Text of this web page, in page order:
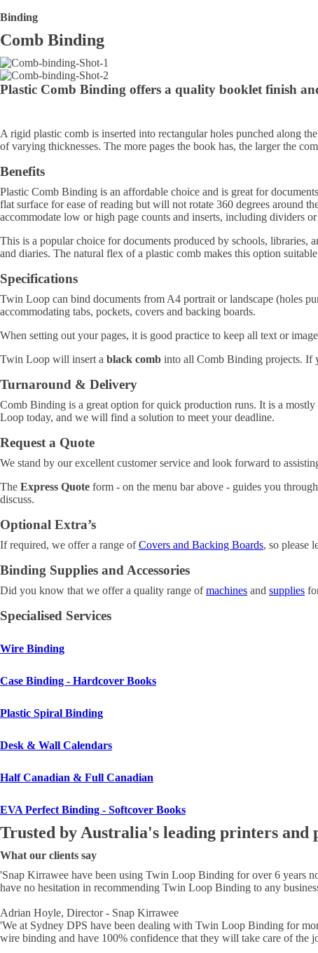
Binding
Comb Binding
Plastic Comb Binding offers a quality booklet finish
A rigid plastic comb is inserted into rectangular holes punched along
of varying thicknesses. The more pages the book has, the larger the
Benefits
Plastic Comb Binding is an affordable choice and is great for
flat surface for ease of reading but will not rotate 360 degrees around
accommodate low or high page counts and inserts, including dividers
This is a popular choice for documents produced by schools, libraries,
and diaries. The natural flex of a plastic comb makes this option
Specifications
Twin Loop can bind documents from A4 portrait or landscape (holes
accommodating tabs, pockets, covers and backing boards.
When setting out your pages, it is good practice to keep all text or
Twin Loop will insert a black comb into all Comb Binding projects. If
Turnaround & Delivery
Comb Binding is a great option for quick production runs. It is a
Loop today, and we will find a solution to meet your deadline.
Request a Quote
We stand by our excellent customer service and look forward to
The Express Quote form - on the menu bar above - guides you
discuss.
Optional Extra’s
If required, we offer a range ofCovers and Backing Boards, so please
Binding Supplies and Accessories
Did you know that we offer a quality range ofmachines and supplies
Specialised Services
Wire Binding
Case Binding - Hardcover Books
Plastic Spiral Binding
Desk & Wall Calendars
Half Canadian & Full Canadian
EVA Perfect Binding - Softcover Books
Trusted by Australia's leading printers and
What our clients say
'Snap Kirrawee have been using Twin Loop Binding for over 6 years
have no hesitation in recommending Twin Loop Binding to any
Adrian Hoyle, Director - Snap Kirrawee
'We at Sydney DPS have been dealing with Twin Loop Binding for
wire binding and have 100% confidence that they will take care of the